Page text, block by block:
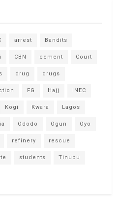
arrest Bandits
CBN cement Court
drug drugs
FG Hajj INEC
Kogi Kwara Lagos
Ododo Ogun Oyo
refinery rescue
students Tinubu